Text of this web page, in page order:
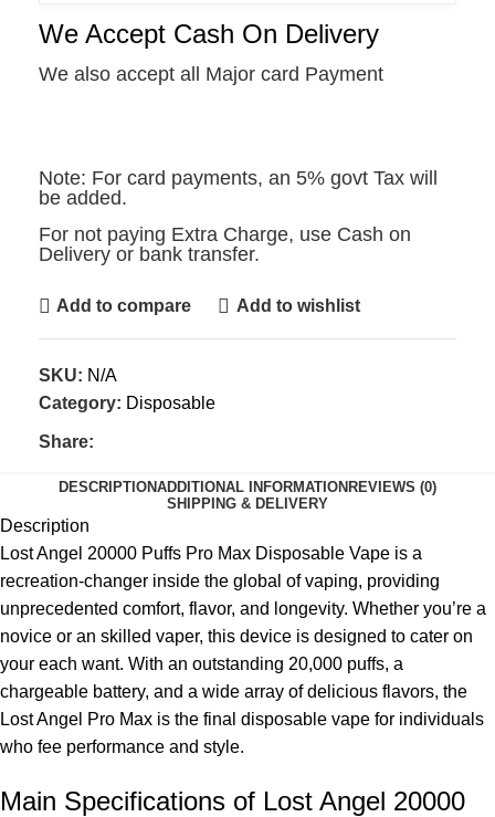
We Accept Cash On Delivery
We also accept all Major card Payment
Note: For card payments, an 5% govt Tax will
be added.
For not paying Extra Charge, use Cash on
Delivery or bank transfer.
Add to compare Add to wishlist
SKU: N/A
Category: Disposable
Share:
DESCRIPTIONADDITIONAL INFORMATIONREVIEWS (0)
SHIPPING & DELIVERY
Description
Lost Angel 20000 Puffs Pro Max Disposable Vape is a
recreation-changer inside the global of vaping, providing
unprecedented comfort, flavor, and longevity. Whether you’re a
novice or an skilled vaper, this device is designed to cater on
your each want. With an outstanding 20,000 puffs, a
chargeable battery, and a wide array of delicious flavors, the
Lost Angel Pro Max is the final disposable vape for individuals
who fee performance and style.
Main Specifications of Lost Angel 20000